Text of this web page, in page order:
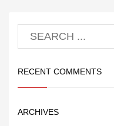
RECENT COMMENTS
ARCHIVES